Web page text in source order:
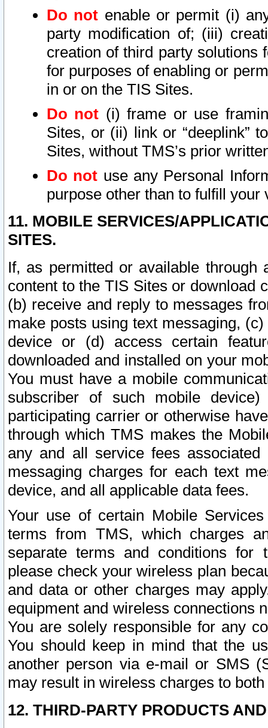
Do not enable or permit (i)
party modification of; (iii)
creation of third party solutions
for purposes of enabling or
in or on the TIS Sites.
Do not (i) frame or use
Sites, or (ii) link or “deeplink”
Sites, without TMS’s prior
Do not use any Personal
purpose other than to fulfill your
11. MOBILE SERVICES/
SITES.
If, as permitted or available
content to the TIS Sites or download
(b) receive and reply to messages
make posts using text messaging,
device or (d) access certain
downloaded and installed on your
You must have a mobile
subscriber of such mobile
participating carrier or otherwise
through which TMS makes the
any and all service fees
messaging charges for each text
device, and all applicable data fees.
Your use of certain Mobile
terms from TMS, which charges
separate terms and conditions for
please check your wireless plan
and data or other charges may
equipment and wireless connections
You are solely responsible for any
You should keep in mind that the
another person via e-mail or SMS
may result in wireless charges to
12. THIRD-PARTY PRODUCTS